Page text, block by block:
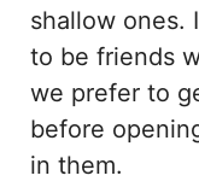
shallow ones.
to be friends
we prefer to
before
in them.